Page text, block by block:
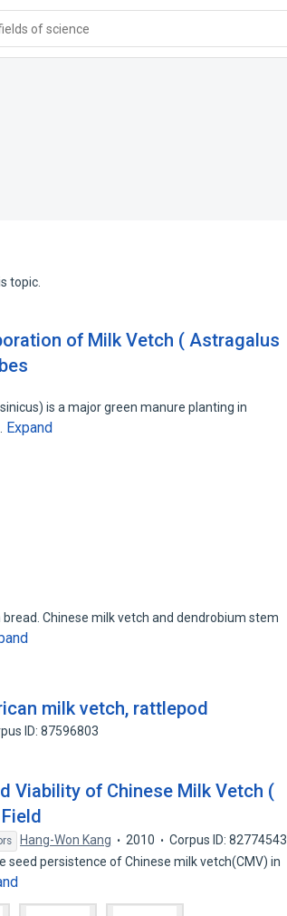
of science
topic.
of Milk Vetch ( Astragalus
is a major green manure planting in
Expand
Chinese milk vetch and dendrobium stem
milk vetch, rattlepod
ID: 87596803
Viability of Chinese Milk Vetch (
Hang-Won Kang 2010
Corpus ID: 82774543
persistence of Chinese milk vetch(CMV) in